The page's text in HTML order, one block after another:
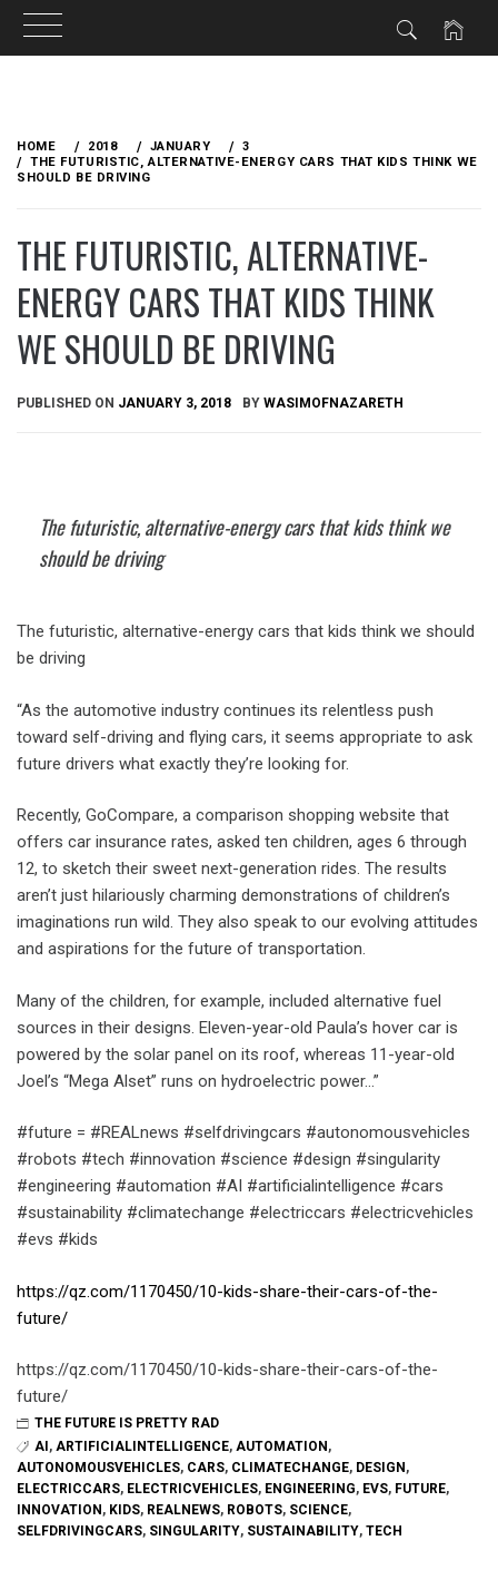
content
HOME 2018 JANUARY
3
THE FUTURISTIC, ALTERNATIVE-ENERGY CARS THAT KIDS THINK WE
SHOULD BE DRIVING
THE FUTURISTIC, ALTERNATIVE-
ENERGY CARS THAT KIDS THINK
WE SHOULD BE DRIVING
PUBLISHED ON JANUARY 3, 2018 BY WASIMOFNAZARETH
The futuristic, alternative-energy cars that kids think we
should be driving
The futuristic, alternative-energy cars that kids think we should
be driving
“As the automotive industry continues its relentless push
toward self-driving and flying cars, it seems appropriate to ask
future drivers what exactly they’re looking for.
Recently, GoCompare, a comparison shopping website that
offers car insurance rates, asked ten children, ages 6 through
12, to sketch their sweet next-generation rides. The results
aren’t just hilariously charming demonstrations of children’s
imaginations run wild. They also speak to our evolving attitudes
and aspirations for the future of transportation.
Many of the children, for example, included alternative fuel
sources in their designs. Eleven-year-old Paula’s hover car is
powered by the solar panel on its roof, whereas 11-year-old
Joel’s “Mega Alset” runs on hydroelectric power…”
#future = #REALnews #selfdrivingcars #autonomousvehicles
#robots #tech #innovation #science #design #singularity
#engineering #automation #AI #artificialintelligence #cars
#sustainability #climatechange #electriccars #electricvehicles
#evs #kids
https://qz.com/1170450/10-kids-share-their-cars-of-the-
future/
https://qz.com/1170450/10-kids-share-their-cars-of-the-
future/
THE FUTURE IS PRETTY RAD
AI , ARTIFICIALINTELLIGENCE, AUTOMATION ,
AUTONOMOUSVEHICLES, CARS, CLIMATECHANGE, DESIGN ,
ELECTRICCARS, ELECTRICVEHICLES, ENGINEERING, EVS, FUTURE,
INNOVATION , KIDS, REALNEWS, ROBOTS, SCIENCE,
SELFDRIVINGCARS, SINGULARITY, SUSTAINABILITY, TECH